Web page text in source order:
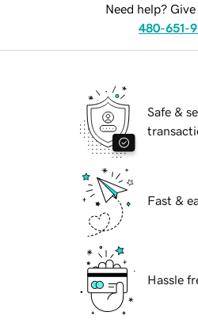
Need help?
480-651-
Safe &
Fast &
Hassle